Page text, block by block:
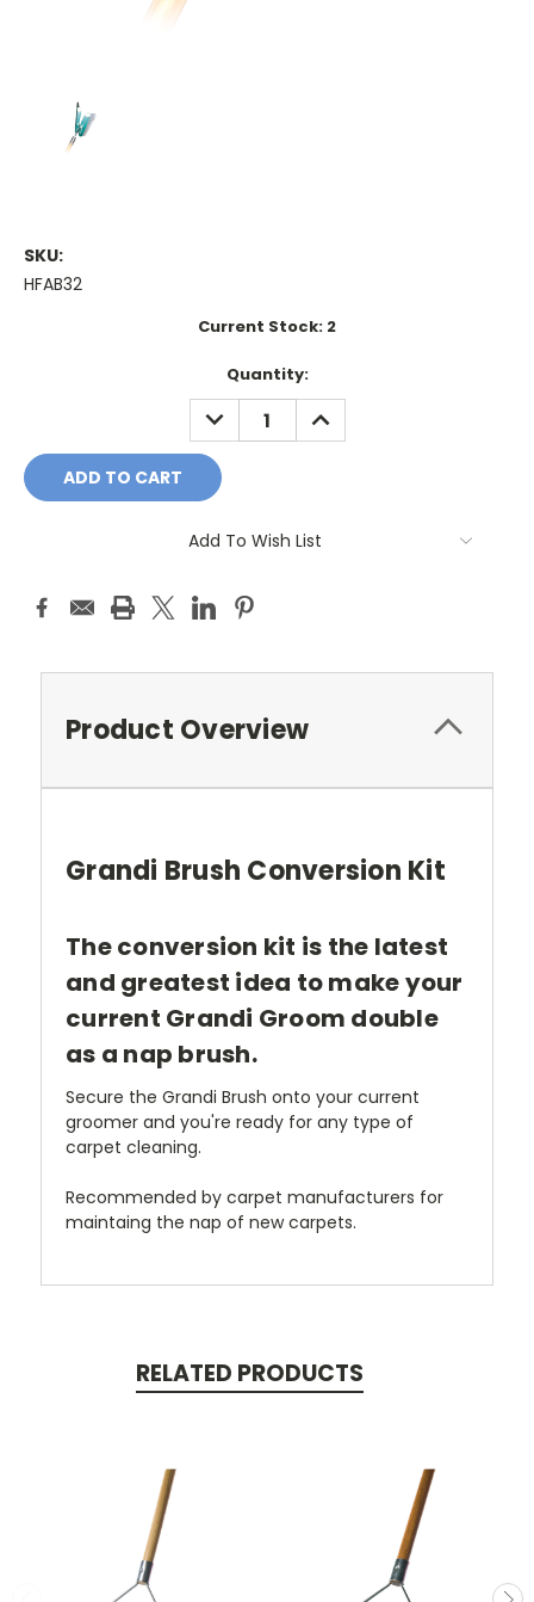
SKU:
HFAB32
Current Stock: 2
Quantity:
DECREASE
QUANTITY:
INCREASE
QUANTITY:
Add To Wish List
Product Overview
Grandi Brush Conversion Kit
The conversion kit is the latest
and greatest idea to make your
current Grandi Groom double
as a nap brush.
Secure the Grandi Brush onto your current
groomer and you're ready for any type of
carpet cleaning.
Recommended by carpet manufacturers for
maintaing the nap of new carpets.
RELATED PRODUCTS